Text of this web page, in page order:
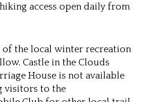
access open daily from
the local winter recreation
Castle in the Clouds
House is not available
visitors to the